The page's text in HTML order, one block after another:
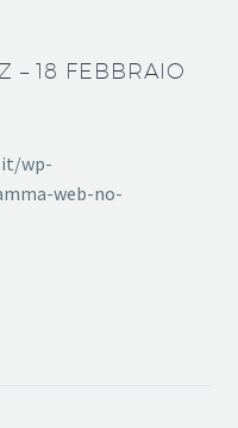
– 18 FEBBRAIO
wp-
web-no-